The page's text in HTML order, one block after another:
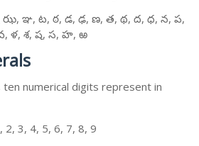
ఝ, ఞ, ట, ఠ, డ, ఢ, ణ, త, థ, ద, ధ, న, ప,
ళ, శ, ష, స, హ, ఱ
numerical digits represent in
2, 3, 4, 5, 6, 7, 8, 9